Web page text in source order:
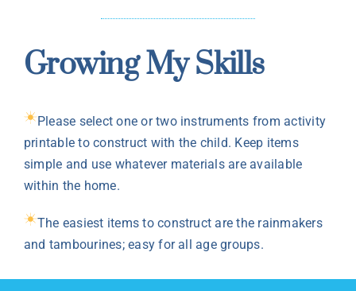
Growing My Skills
Please select one or two instruments from activity
printable to construct with the child. Keep items
simple and use whatever materials are available
within the home.
The easiest items to construct are the rainmakers
and tambourines; easy for all age groups.